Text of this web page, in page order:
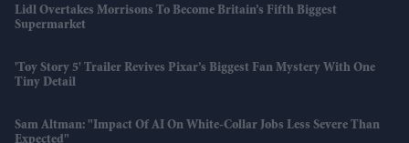
Lidl Overtakes Morrisons To Become Britain’s Fifth Biggest
Supermarket
'Toy Story 5' Trailer Revives Pixar’s Biggest Fan Mystery With One
Tiny Detail
Sam Altman: "Impact Of AI On White-Collar Jobs Less Severe Than
Expected"